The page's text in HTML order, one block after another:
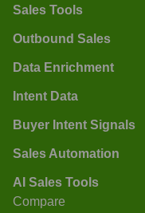
Sales Tools
Outbound Sales
Data Enrichment
Intent Data
Buyer Intent Signals
Sales Automation
AI Sales Tools
Compare